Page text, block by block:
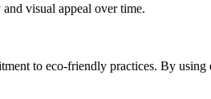
visual appeal over time.
to eco-friendly practices. By